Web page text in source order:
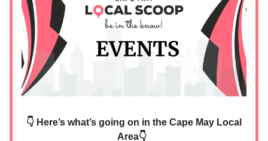
👇 Here’s what’s going on in the Cape May Local
Area👇